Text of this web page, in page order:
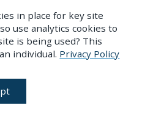
Our Newsletter
in place for key site
use analytics cookies to
is being used? This
individual. Privacy Policy